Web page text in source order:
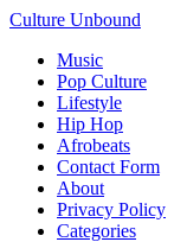
Culture Unbound
Music
Pop Culture
Lifestyle
Hip Hop
Afrobeats
Contact Form
About
Privacy Policy
Categories